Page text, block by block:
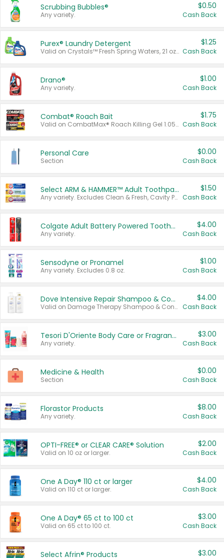
Scrubbing Bubbles®
Any variety.
$0.50
Cash Back
Purex® Laundry Detergent
Valid on Crystals™ Fresh Spring Waters, 21 oz and Liquid Laundry Detergent, Mountain Breeze 33 Loads 50 oz, Mountain Breeze 95 oz, Natural Linen 83 Loads 150 oz, Oxi 43.5 oz, Oxi 128 oz and Ultra Liquid Laundry Detergent, Advanced Oxi with Odor Fighter 6 × 40 oz, Fresh Mountain Breeze, 2 × 170 oz, Mountain Breeze 6 × 40 oz.
$1.25
Cash Back
Drano®
Any variety.
$1.00
Cash Back
Combat® Roach Bait
Valid on CombatMax® Roach Killing Gel 1.05 oz or Combat® Small and Large Roach Baits 12 ct.
$1.75
Cash Back
Personal Care
Section
$0.00
Cash Back
Select ARM & HAMMER™ Adult Toothpastes
Any variety. Excludes Clean & Fresh, Cavity Protection, and trial and travel sizes.
$1.50
Cash Back
Colgate Adult Battery Powered Toothbrushes
Any variety.
$4.00
Cash Back
Sensodyne or Pronamel
Any variety. Excludes 0.8 oz.
$1.00
Cash Back
Dove Intensive Repair Shampoo & Conditioner Set
Valid on Damage Therapy Shampoo & Conditioner Set 33.8 oz bottles.
$4.00
Cash Back
Tesori D'Oriente Body Care or Fragrance
Any variety.
$3.00
Cash Back
Medicine & Health
Section
$0.00
Cash Back
Florastor Products
Any variety.
$8.00
Cash Back
OPTI-FREE® or CLEAR CARE® Solution
Valid on 10 oz or larger.
$2.00
Cash Back
One A Day® 110 ct or larger
Valid on 110 ct or larger.
$4.00
Cash Back
One A Day® 65 ct to 100 ct
Valid on 65 ct to 100 ct.
$3.00
Cash Back
Select Afrin® Products $3.00